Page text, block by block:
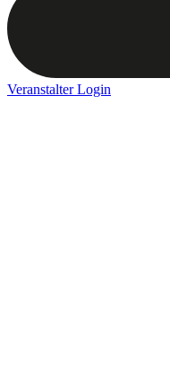
Veranstalter Login